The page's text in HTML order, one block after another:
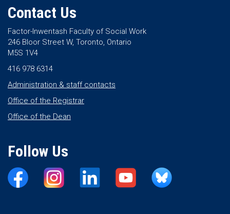
Contact Us
Factor-Inwentash Faculty of Social Work
246 Bloor Street W, Toronto, Ontario
M5S 1V4
416 978 6314
Administration & staff contacts
Office of the Registrar
Office of the Dean
Follow Us